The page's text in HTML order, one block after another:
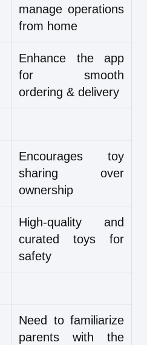
manage operations
from home
Enhance the app
for smooth
ordering & delivery
Encourages toy
sharing over
ownership
High-quality and
curated toys for
safety
Need to familiarize
parents with the